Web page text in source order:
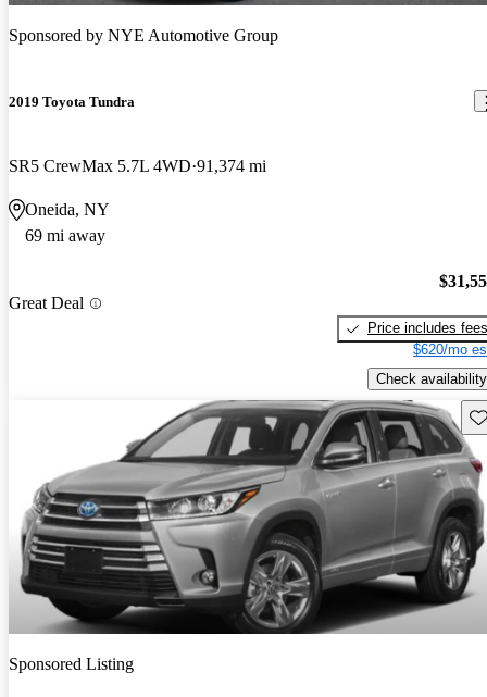
Sponsored by NYE Automotive Group
2019 Toyota Tundra
SR5 CrewMax 5.7L 4WD 91,374 mi
Oneida, NY
69 mi away
Great Deal
Price includes fees
$620/mo
Check availability
Sponsored Listing